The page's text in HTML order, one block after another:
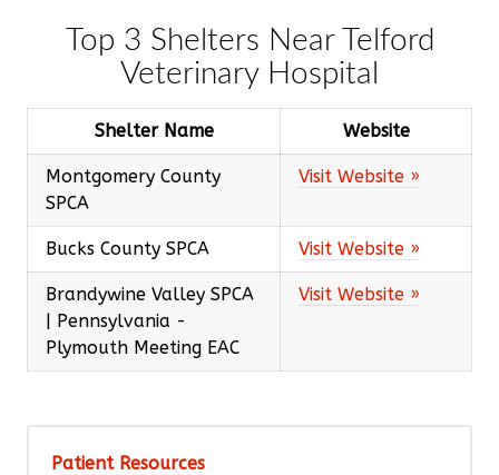
Top 3 Shelters Near Telford
Veterinary Hospital
Shelter Name Website
Montgomery County
SPCA
Visit Website »
Bucks County SPCA Visit Website »
Brandywine Valley SPCA
| Pennsylvania -
Plymouth Meeting EAC
Visit Website »
Patient Resources